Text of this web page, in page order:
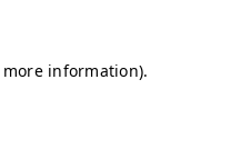
information).